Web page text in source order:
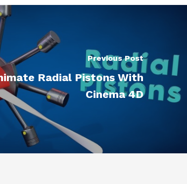
Previous Post
Radial Pistons With
Cinema 4D